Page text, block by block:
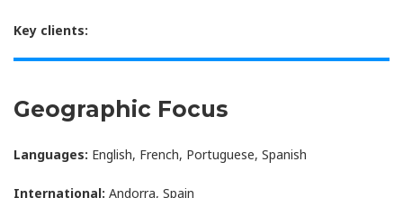
Key clients:
Geographic Focus
Languages: English, French, Portuguese, Spanish
International: Andorra, Spain